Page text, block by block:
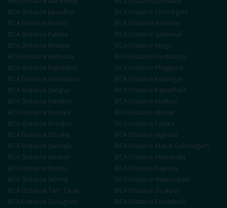
BCA Distance Jalandhar BCA Distance Chandigarh
BCA Distance Mohali BCA Distance Amritsar
BCA Distance Patiala BCA Distance Sahnewal
BCA Distance Khanna BCA Distance Moga
BCA Distance Bathinda BCA Distance Hoshiarpur
BCA Distance Pathankot BCA Distance Phagwara
BCA Distance Gurdaspur BCA Distance Rupnagar
BCA Distance Sangrur BCA Distance Kapurthala
BCA Distance Faridkot BCA Distance Muktsar
BCA Distance Barnala BCA Distance Mansa
BCA Distance Firozpur BCA Distance Fazilka
BCA Distance Doraha BCA Distance Jagraon
BCA Distance Samrala BCA Distance Mandi Gobindgarh
BCA Distance Abohar BCA Distance Malerkotla
BCA Distance Nabha BCA Distance Rajpura
BCA Distance Sirhind BCA Distance Nawanshahr
BCA Distance Tarn Taran BCA Distance Zirakpur
BCA Distance Gurugram BCA Distance Faridabad